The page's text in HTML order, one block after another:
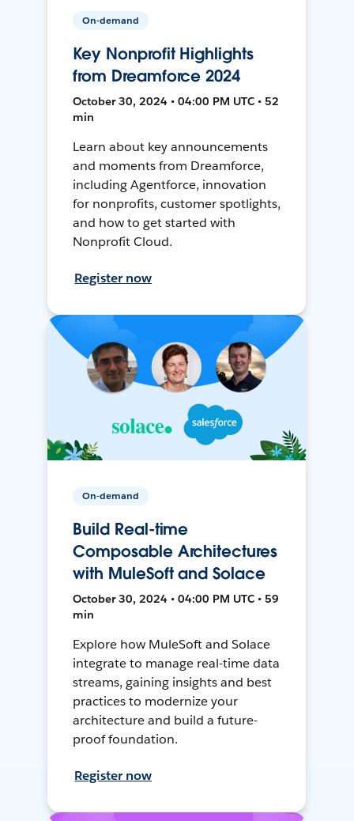
On-demand
Key Nonprofit Highlights
from Dreamforce 2024
October 30, 2024 • 04:00 PM UTC • 52
min
Learn about key announcements
and moments from Dreamforce,
including Agentforce, innovation
for nonprofits, customer spotlights,
and how to get started with
Nonprofit Cloud.
Register now
On-demand
Build Real-time
Composable Architectures
with MuleSoft and Solace
October 30, 2024 • 04:00 PM UTC • 59
min
Explore how MuleSoft and Solace
integrate to manage real-time data
streams, gaining insights and best
practices to modernize your
architecture and build a future-
proof foundation.
Register now